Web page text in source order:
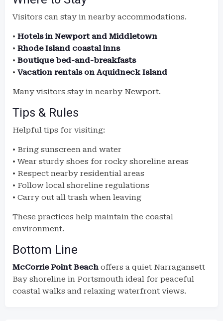
Visitors can stay in nearby accommodations.
• Hotels in Newport and Middletown
• Rhode Island coastal inns
• Boutique bed-and-breakfasts
• Vacation rentals on Aquidneck Island
Many visitors stay in nearby Newport.
Tips & Rules
Helpful tips for visiting:
• Bring sunscreen and water
• Wear sturdy shoes for rocky shoreline areas
• Respect nearby residential areas
• Follow local shoreline regulations
• Carry out all trash when leaving
These practices help maintain the coastal
environment.
Bottom Line
McCorrie Point Beach offers a quiet Narragansett
Bay shoreline in Portsmouth ideal for peaceful
coastal walks and relaxing waterfront views.